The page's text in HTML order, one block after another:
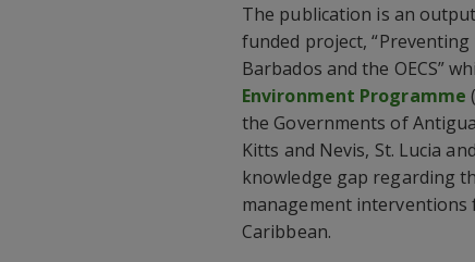
The publication is an
funded project, “Preventing
Barbados and the OECS”
Environment Programme
the Governments of
Kitts and Nevis, St. Lucia
knowledge gap regarding
management interventions
Caribbean.